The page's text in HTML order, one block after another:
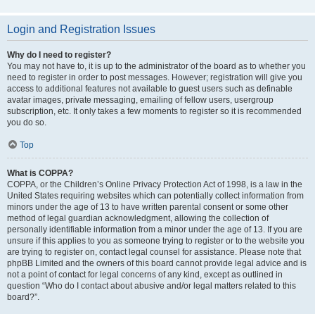
Login and Registration Issues
Why do I need to register?
You may not have to, it is up to the administrator of the board as to whether you
need to register in order to post messages. However; registration will give you
access to additional features not available to guest users such as definable
avatar images, private messaging, emailing of fellow users, usergroup
subscription, etc. It only takes a few moments to register so it is recommended
you do so.
Top
What is COPPA?
COPPA, or the Children’s Online Privacy Protection Act of 1998, is a law in the
United States requiring websites which can potentially collect information from
minors under the age of 13 to have written parental consent or some other
method of legal guardian acknowledgment, allowing the collection of
personally identifiable information from a minor under the age of 13. If you are
unsure if this applies to you as someone trying to register or to the website you
are trying to register on, contact legal counsel for assistance. Please note that
phpBB Limited and the owners of this board cannot provide legal advice and is
not a point of contact for legal concerns of any kind, except as outlined in
question “Who do I contact about abusive and/or legal matters related to this
board?”.